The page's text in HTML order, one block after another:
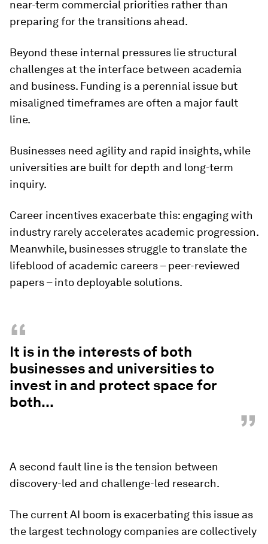
near-term commercial priorities rather than
preparing for the transitions ahead.
Beyond these internal pressures lie structural
challenges at the interface between academia
and business. Funding is a perennial issue but
misaligned timeframes are often a major fault
line.
Businesses need agility and rapid insights, while
universities are built for depth and long-term
inquiry.
Career incentives exacerbate this: engaging with
industry rarely accelerates academic progression.
Meanwhile, businesses struggle to translate the
lifeblood of academic careers – peer-reviewed
papers – into deployable solutions.
“
It is in the interests of both
businesses and universities to
invest in and protect space for
both...
”
A second fault line is the tension between
discovery-led and challenge-led research.
The current AI boom is exacerbating this issue as
the largest technology companies are collectively